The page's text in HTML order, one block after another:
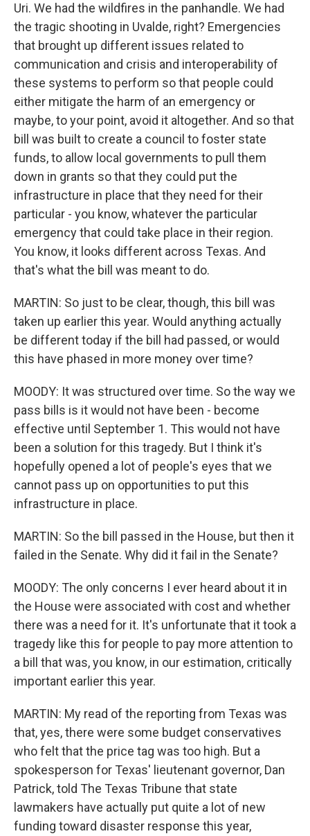
Uri. We had the wildfires in the panhandle. We had
the tragic shooting in Uvalde, right? Emergencies
that brought up different issues related to
communication and crisis and interoperability of
these systems to perform so that people could
either mitigate the harm of an emergency or
maybe, to your point, avoid it altogether. And so that
bill was built to create a council to foster state
funds, to allow local governments to pull them
down in grants so that they could put the
infrastructure in place that they need for their
particular - you know, whatever the particular
emergency that could take place in their region.
You know, it looks different across Texas. And
that's what the bill was meant to do.
MARTIN: So just to be clear, though, this bill was
taken up earlier this year. Would anything actually
be different today if the bill had passed, or would
this have phased in more money over time?
MOODY: It was structured over time. So the way we
pass bills is it would not have been - become
effective until September 1. This would not have
been a solution for this tragedy. But I think it's
hopefully opened a lot of people's eyes that we
cannot pass up on opportunities to put this
infrastructure in place.
MARTIN: So the bill passed in the House, but then it
failed in the Senate. Why did it fail in the Senate?
MOODY: The only concerns I ever heard about it in
the House were associated with cost and whether
there was a need for it. It's unfortunate that it took a
tragedy like this for people to pay more attention to
a bill that was, you know, in our estimation, critically
important earlier this year.
MARTIN: My read of the reporting from Texas was
that, yes, there were some budget conservatives
who felt that the price tag was too high. But a
spokesperson for Texas' lieutenant governor, Dan
Patrick, told The Texas Tribune that state
lawmakers have actually put quite a lot of new
funding toward disaster response this year,